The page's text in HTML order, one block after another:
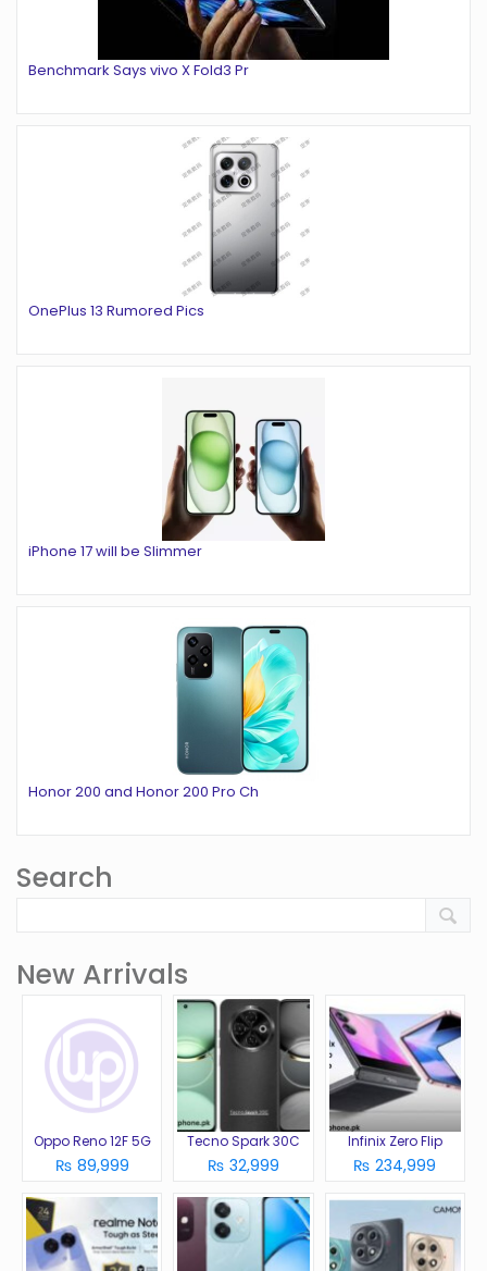
Benchmark Says vivo X Fold3 Pr
OnePlus 13 Rumored Pics
iPhone 17 will be Slimmer
Honor 200 and Honor 200 Pro Ch
Search
New Arrivals
Oppo Reno 12F 5G
₨ 89,999
Tecno Spark 30C
₨ 32,999
Infinix Zero Flip
₨ 234,999